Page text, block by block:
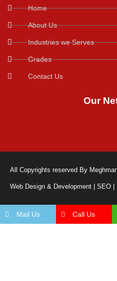
Home
About Us
Industries we Serves
Grades
Contact Us
Our
All Copyrights reserved By
Web Design & Development | SEO
Mail Us Call Us